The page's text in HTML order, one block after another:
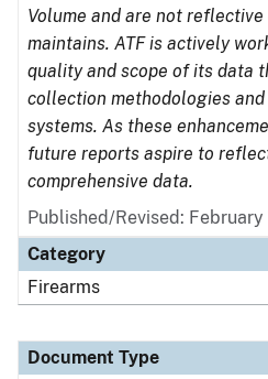
Volume and are not
maintains. ATF is actively
quality and scope of its data
collection methodologies
systems. As these
future reports aspire to
comprehensive data.
Published/Revised: February
Category
Firearms
Document Type